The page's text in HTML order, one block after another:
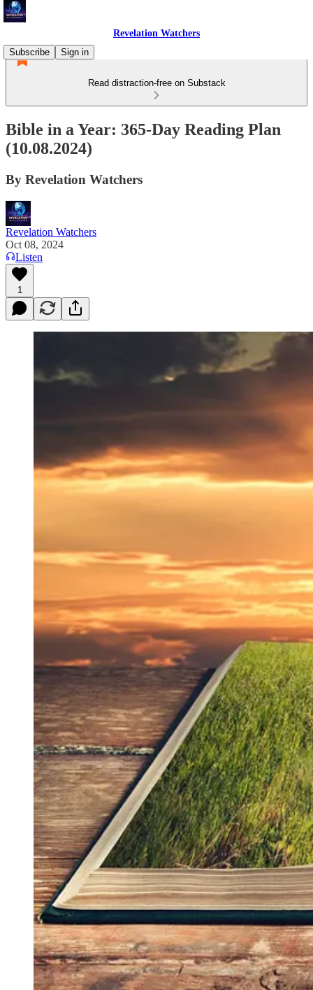
Revelation Watchers
Subscribe
Sign in
Read distraction-free on Substack
Bible in a Year: 365-Day Reading Plan
(10.08.2024)
By Revelation Watchers
Revelation Watchers
Oct 08, 2024
Listen
1